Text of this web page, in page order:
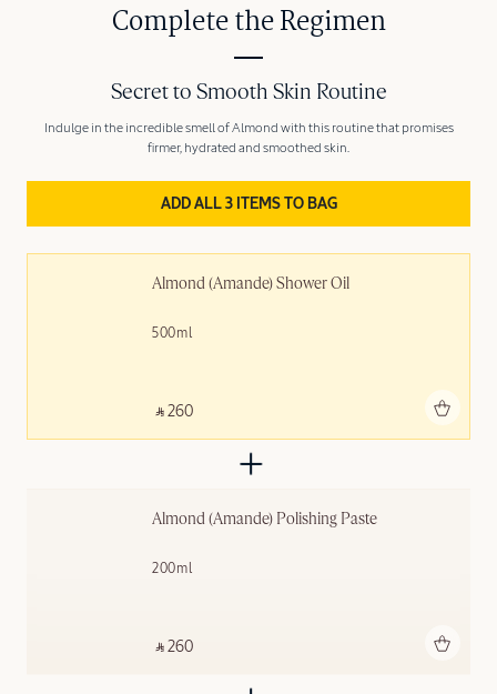
Complete the Regimen
Almond (Amande)​ Shower Oil
500ml
‎ ⃁ 260 ‎
Almond (Amande) Polishing ​Paste
200ml
‎ ⃁ 260 ‎
Secret to Smooth Skin Routine
Indulge in the incredible smell of Almond with this routine that promises
firmer, hydrated and smoothed skin.
ADD ALL 3 ITEMS TO BAG